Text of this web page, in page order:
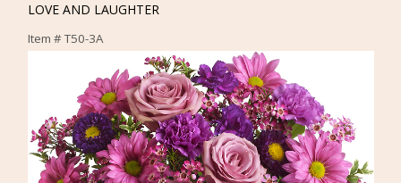
LOVE AND LAUGHTER
Item #T50-3A